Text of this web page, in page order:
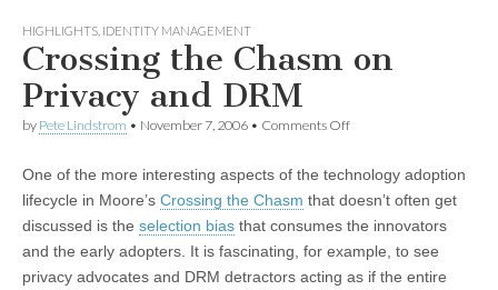
HIGHLIGHTS IDENTITY MANAGEMENT
Crossing the Chasm on
Privacy and DRM
by Pete Lindstrom • November 7, 2006 • Comments Off
One of the more interesting aspects of the technology adoption
lifecycle in Moore’s Crossing the Chasm that doesn’t often get
discussed is the selection bias that consumes the innovators
and the early adopters. It is fascinating, for example, to see
privacy advocates and DRM detractors acting as if the entire